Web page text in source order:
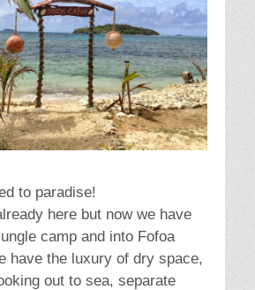
to paradise!
here but now we have
camp and into Fofoa
have the luxury of dry space,
out to sea, separate